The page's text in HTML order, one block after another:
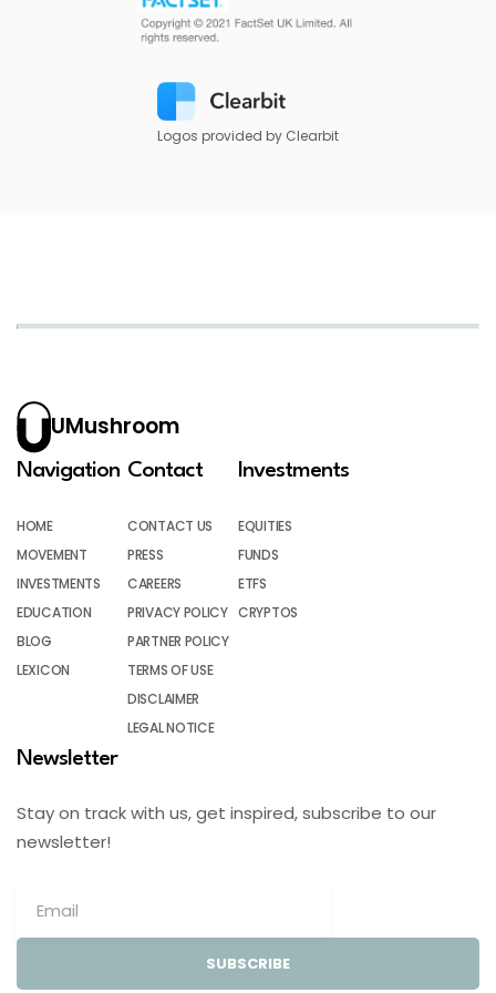
Logos provided by Clearbit
UMushroom
Navigation
HOME
MOVEMENT
INVESTMENTS
EDUCATION
BLOG
LEXICON
Contact
CONTACT US
PRESS
CAREERS
PRIVACY POLICY
PARTNER POLICY
TERMS OF USE
DISCLAIMER
LEGAL NOTICE
Investments
EQUITIES
FUNDS
ETFS
CRYPTOS
Newsletter
Stay on track with us, get inspired, subscribe to our
newsletter!
SUBSCRIBE